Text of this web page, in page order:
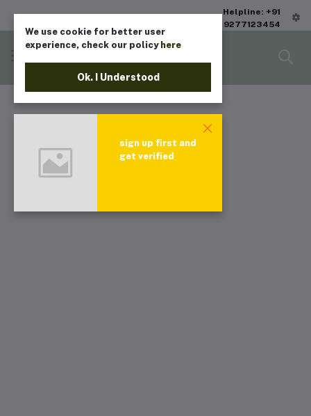
Helpline: +91
9277123454
We use cookie for better user
experience, check our policy here
Ok. I Understood
sign up first and
get verified